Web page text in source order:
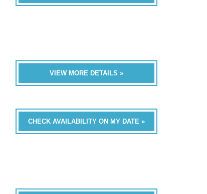
VIEW MORE DETAILS »
CHECK AVAILABILITY ON MY DATE »